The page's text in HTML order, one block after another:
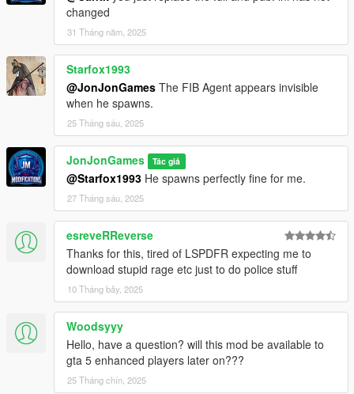
changed
31 Tháng năm, 2025
Starfox1993
@JonJonGames The FIB Agent appears invisible
when he spawns.
25 Tháng sáu, 2025
JonJonGames Tác giả
@Starfox1993 He spawns perfectly fine for me.
27 Tháng sáu, 2025
esreveRReverse
Thanks for this, tired of LSPDFR expecting me to
download stupid rage etc just to do police stuff
10 Tháng bảy, 2025
Woodsyyy
Hello, have a question? will this mod be available to
gta 5 enhanced players later on???
25 Tháng chín, 2025